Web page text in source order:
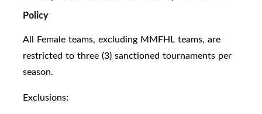
Policy
All Female teams, excluding MMFHL teams, are
restricted to three (3) sanctioned tournaments per
season.
Exclusions: